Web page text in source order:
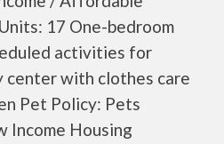
17 One-bedroom
activities for
center with clothes care
Pet Policy: Pets
Income Housing